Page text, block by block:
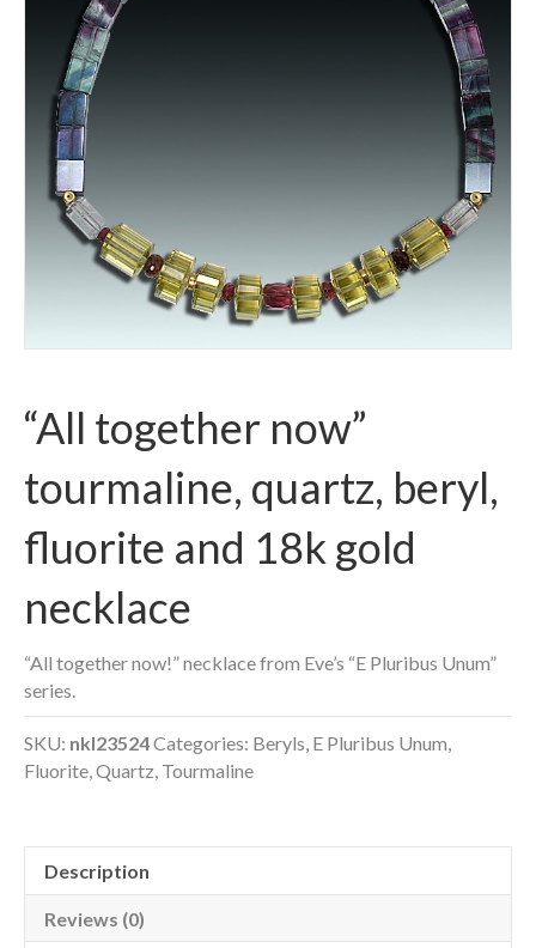
“All together now”
tourmaline, quartz, beryl,
fluorite and 18k gold
necklace
“All together now!” necklace from Eve’s “E Pluribus Unum”
series.
SKU: nkl23524Categories: Beryls, E Pluribus Unum,
Fluorite,Quartz, Tourmaline
Description
Reviews (0)